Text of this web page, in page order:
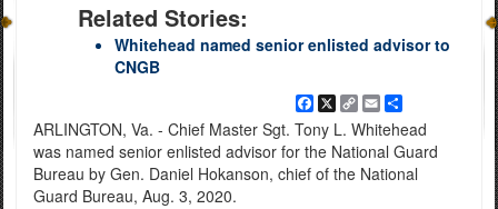
Related Stories:
Whitehead named senior enlisted advisor to
CNGB
Facebook
X
Copy
Link
EmailShare
ARLINGTON, Va. - Chief Master Sgt. Tony L. Whitehead
was named senior enlisted advisor for the National Guard
Bureau by Gen. Daniel Hokanson, chief of the National
Guard Bureau, Aug. 3, 2020.